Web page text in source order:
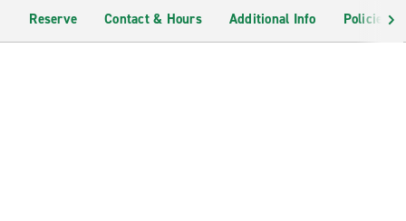
Reserve Contact & Hours Additional Info Policies